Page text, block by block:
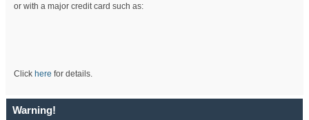
or with a major credit card such as:
Click here for details.
Warning!